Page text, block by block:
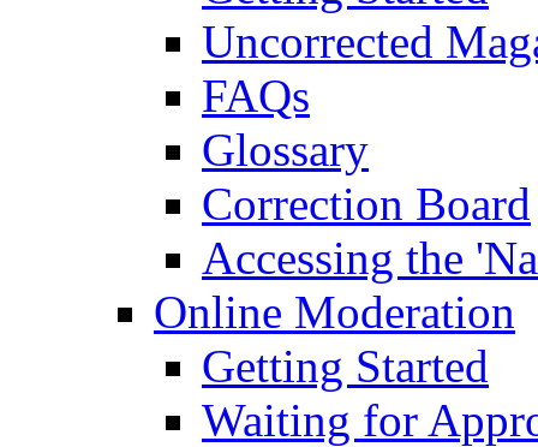
Uncorrected
FAQs
Glossary
Correction Board
Accessing the
Online Moderation
Getting Started
Waiting for